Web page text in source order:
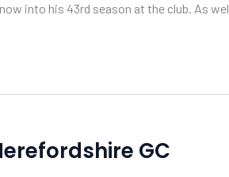
into his 43rd season at the club. As
GC